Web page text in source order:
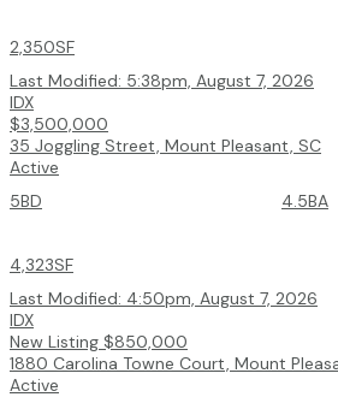
2,350SF
Last Modified: 5:38pm, August 7, 2026
IDX
$3,500,000
35 Joggling Street, Mount Pleasant, SC
Active
5BD
4.5BA
4,323SF
Last Modified: 4:50pm, August 7, 2026
IDX
New Listing $850,000
1880 Carolina Towne Court, Mount
Active